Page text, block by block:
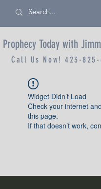
Prophecy Today with
Call Us Now!423-825-
Widget Didn’t Load
Check your internet
this page.
If that doesn’t work,